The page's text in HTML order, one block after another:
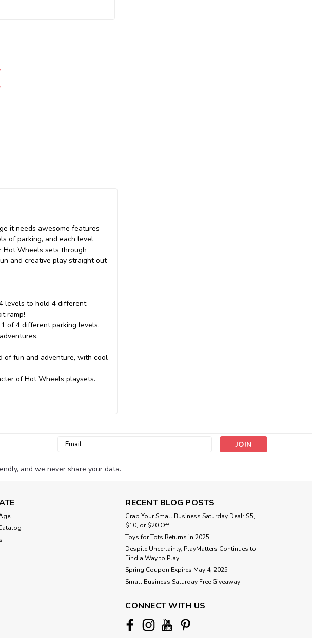
it needs awesome features
of parking, and each level
Hot Wheels sets through
and creative play straight out
levels to hold 4 different
ramp!
of 4 different parking levels.
of fun and adventure, with cool
of Hot Wheels playsets.
Email
and we never share your data.
RECENT BLOG POSTS
Grab Your Small Business Saturday Deal: $5,
$10, or $20 Off
Toys for Tots Returns in 2025
Despite Uncertainty, PlayMatters Continues to
Find a Way to Play
Spring Coupon Expires May 4, 2025
Small Business Saturday Free Giveaway
CONNECT WITH US